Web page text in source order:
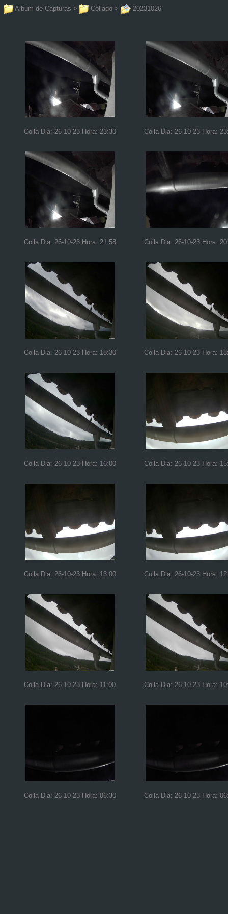
Album de Capturas > Collado > 20231026
Colla Dia: 26-10-23 Hora: 23:30 Colla Dia: 26-10-23 Hora:
Colla Dia: 26-10-23 Hora: 21:58 Colla Dia: 26-10-23 Hora:
Colla Dia: 26-10-23 Hora: 18:30 Colla Dia: 26-10-23 Hora:
Colla Dia: 26-10-23 Hora: 16:00 Colla Dia: 26-10-23 Hora:
Colla Dia: 26-10-23 Hora: 13:00 Colla Dia: 26-10-23 Hora:
Colla Dia: 26-10-23 Hora: 11:00 Colla Dia: 26-10-23 Hora:
Colla Dia: 26-10-23 Hora: 06:30 Colla Dia: 26-10-23 Hora: